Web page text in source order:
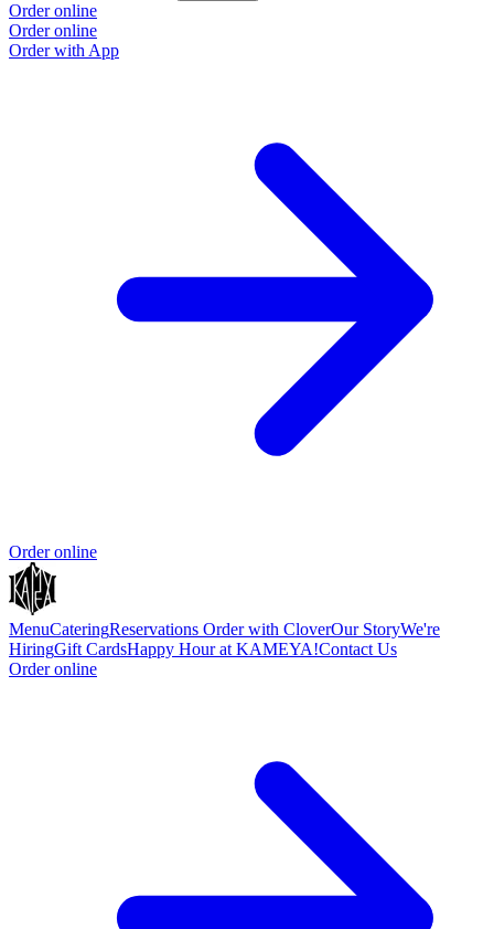
Order online
Order online
Order with App
Order online
MenuCateringReservations Order with CloverOur StoryWe're
HiringGift CardsHappy Hour at KAMEYA!Contact Us
Order online